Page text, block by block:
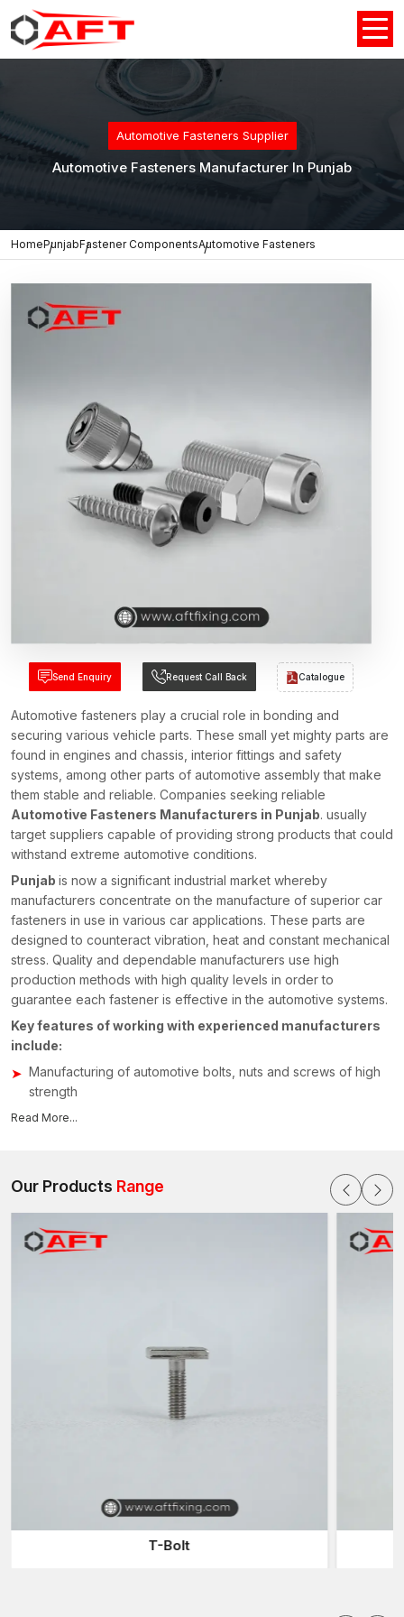
Automotive Fasteners Supplier
Automotive Fasteners Manufacturer In Punjab
HomePunjabFastener ComponentsAutomotive Fasteners
Send Enquiry Request Call Back Catalogue
Automotive fasteners play a crucial role in bonding and
securing various vehicle parts. These small yet mighty parts are
found in engines and chassis, interior fittings and safety
systems, among other parts of automotive assembly that make
them stable and reliable. Companies seeking reliable
Automotive Fasteners Manufacturers in Punjab. usually
target suppliers capable of providing strong products that could
withstand extreme automotive conditions.
Punjab is now a significant industrial market whereby
manufacturers concentrate on the manufacture of superior car
fasteners in use in various car applications. These parts are
designed to counteract vibration, heat and constant mechanical
stress. Quality and dependable manufacturers use high
production methods with high quality levels in order to
guarantee each fastener is effective in the automotive systems.
Key features of working with experienced manufacturers
include:
Manufacturing of automotive bolts, nuts and screws of high
strength
High production technologies of accuracy and uniformity
Close quality control to ensure reliability and safety
Automobiles Fasteners Suppliers in Punjab
Advantages of working with reliable suppliers are:
Presence of a variety of car fittings
Effective distribution in the automotive and industrial markets
Automotive Fasteners Wholesalers in Punjab
Automotive Fasteners Wholesalers in Punjab
prices. They play a valuable role between the manufacturers
Read More...
Our Products Range
T-Bolt